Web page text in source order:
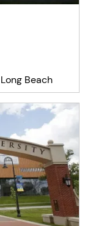
Beach